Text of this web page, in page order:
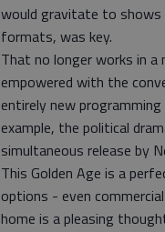
would gravitate to shows
formats, was key.
That no longer works in
empowered with the
entirely new
example, the political
simultaneous release by
This Golden Age is a
options - even
home is a pleasing